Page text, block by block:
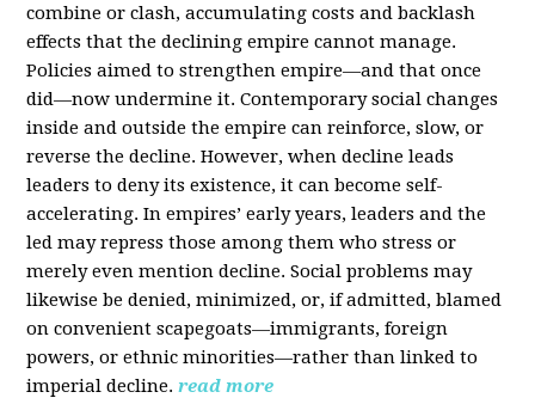
combine or clash, accumulating costs and backlash
effects that the declining empire cannot manage.
Policies aimed to strengthen empire—and that once
did—now undermine it. Contemporary social changes
inside and outside the empire can reinforce, slow, or
reverse the decline. However, when decline leads
leaders to deny its existence, it can become self-
accelerating. In empires’ early years, leaders and the
led may repress those among them who stress or
merely even mention decline. Social problems may
likewise be denied, minimized, or, if admitted, blamed
on convenient scapegoats—immigrants, foreign
powers, or ethnic minorities—rather than linked to
imperial decline. read more